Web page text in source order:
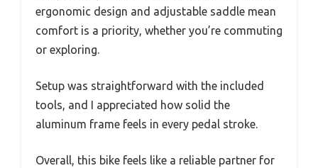
ergonomic design and adjustable saddle mean
comfort is a priority, whether you’re commuting
or exploring.
Setup was straightforward with the included
tools, and I appreciated how solid the
aluminum frame feels in every pedal stroke.
Overall, this bike feels like a reliable partner for